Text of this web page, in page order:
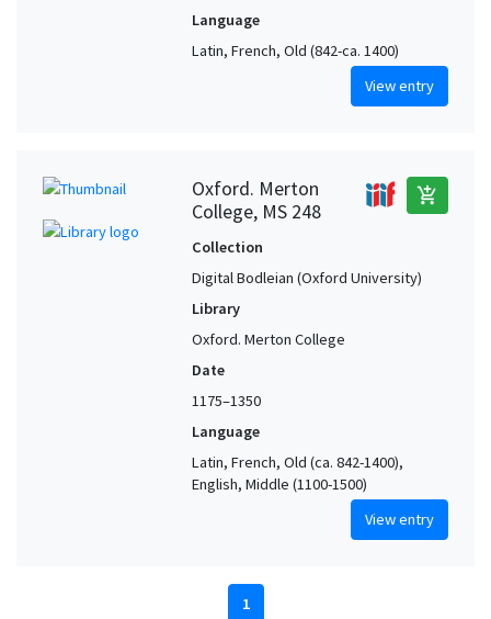
Language
Latin, French, Old (842-ca. 1400)
View entry
Oxford. Merton
College, MS 248
add_shopping_cart
Collection
Digital Bodleian (Oxford University)
Library
Oxford. Merton College
Date
1175–1350
Language
Latin, French, Old (ca. 842-1400),
English, Middle (1100-1500)
View entry
1